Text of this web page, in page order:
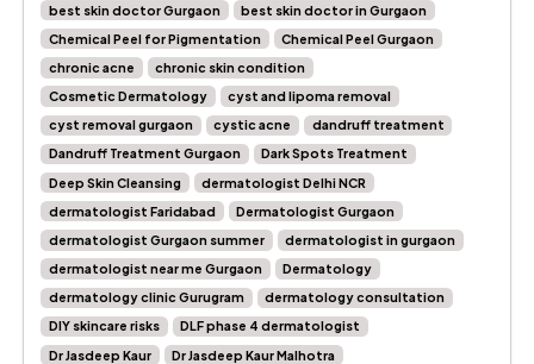
best skin doctor Gurgaon
best skin doctor in Gurgaon
Chemical Peel for Pigmentation
Chemical Peel Gurgaon
chronic acne
chronic skin condition
Cosmetic Dermatology
cyst and lipoma removal
cyst removal gurgaon
cystic acne
dandruff treatment
Dandruff Treatment Gurgaon
Dark Spots Treatment
Deep Skin Cleansing
dermatologist Delhi NCR
dermatologist Faridabad
Dermatologist Gurgaon
dermatologist Gurgaon summer
dermatologist in gurgaon
dermatologist near me Gurgaon
Dermatology
dermatology clinic Gurugram
dermatology consultation
DIY skincare risks
DLF phase 4 dermatologist
Dr Jasdeep Kaur
Dr Jasdeep Kaur Malhotra